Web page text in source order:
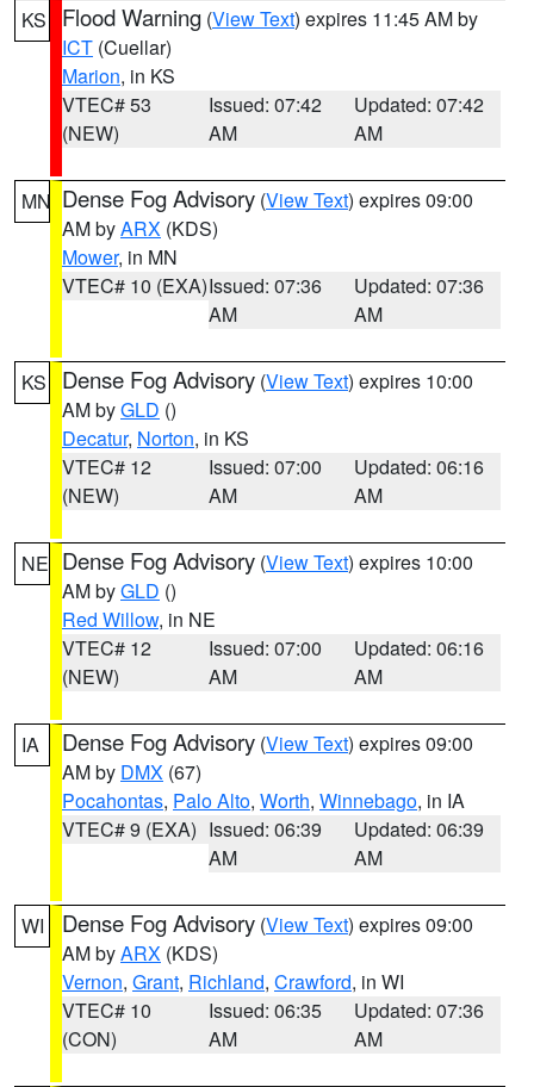
KS Flood Warning (View Text) expires 11:45 AM by
ICT (Cuellar)
Marion, in KS
VTEC# 53
(NEW)
Issued: 07:42
AM
Updated: 07:42
AM
MN Dense Fog Advisory (View Text) expires 09:00
AM byARX (KDS)
Mower, in MN
VTEC# 10 (EXA)Issued: 07:36
AM
Updated: 07:36
AM
KS Dense Fog Advisory (View Text) expires 10:00
AM byGLD ()
Decatur, Norton, in KS
VTEC# 12
(NEW)
Issued: 07:00
AM
Updated: 06:16
AM
NE Dense Fog Advisory (View Text) expires 10:00
AM byGLD ()
Red Willow, in NE
VTEC# 12
(NEW)
Issued: 07:00
AM
Updated: 06:16
AM
IA Dense Fog Advisory (View Text) expires 09:00
AM by DMX (67)
Pocahontas, Palo Alto, Worth, Winnebago, in IA
VTEC# 9 (EXA) Issued: 06:39
AM
Updated: 06:39
AM
WI Dense Fog Advisory (View Text) expires 09:00
AM byARX (KDS)
Vernon, Grant, Richland, Crawford, in WI
VTEC# 10
(CON)
Issued: 06:35
AM
Updated: 07:36
AM